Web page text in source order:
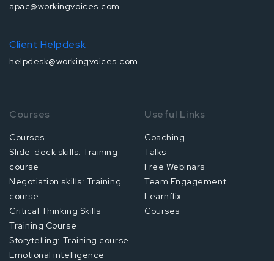
apac@workingvoices.com
Client Helpdesk
helpdesk@workingvoices.com
Courses
Courses
Slide-deck skills: Training
course
Negotiation skills: Training
course
Critical Thinking Skills
Training Course
Storytelling: Training course
Emotional intelligence
Useful Links
Coaching
Talks
Free Webinars
Team Engagement
Learnflix
Courses